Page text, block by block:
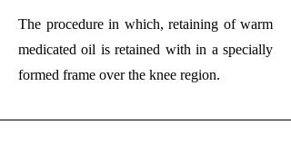
The procedure in which, retaining of warm
medicated oil is retained with in a specially
formed frame over the knee region.